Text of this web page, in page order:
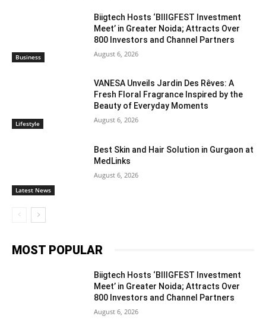
Business
Biigtech Hosts ‘BIIIGFEST Investment
Meet’ in Greater Noida; Attracts Over
800 Investors and Channel Partners
August 6, 2026
Lifestyle
VANESA Unveils Jardin Des Rêves: A
Fresh Floral Fragrance Inspired by the
Beauty of Everyday Moments
August 6, 2026
Latest News
Best Skin and Hair Solution in Gurgaon at
MedLinks
August 6, 2026
MOST POPULAR
Biigtech Hosts ‘BIIIGFEST Investment
Meet’ in Greater Noida; Attracts Over
800 Investors and Channel Partners
August 6, 2026